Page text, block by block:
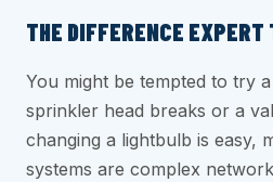
THE DIFFERENCE
You might be tempted to try
sprinkler head breaks or a
changing a lightbulb is easy,
systems are complex